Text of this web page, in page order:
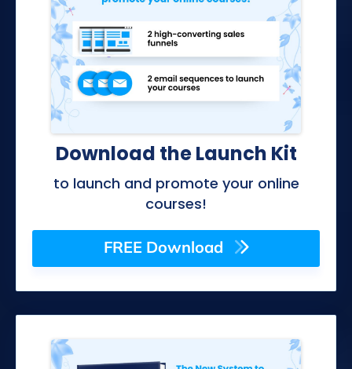
Download the Launch Kit
to launch and promote your online
courses!
FREE Download